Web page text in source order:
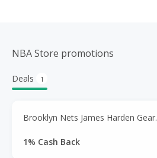
NBA Store promotions
Deals 1
Brooklyn Nets James Harden Gear.
1% Cash Back